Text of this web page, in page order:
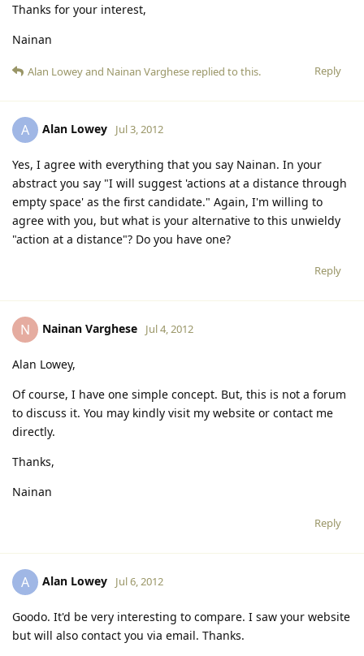
Thanks for your interest,
Nainan
Reply
Alan Loweyand Nainan Varghese replied to this.
A Alan Lowey Jul 3, 2012
Yes, I agree with everything that you say Nainan. In your
abstract you say "I will suggest 'actions at a distance through
empty space' as the first candidate." Again, I'm willing to
agree with you, but what is your alternative to this unwieldy
"action at a distance"? Do you have one?
Reply
N Nainan Varghese Jul 4, 2012
Alan Lowey,
Of course, I have one simple concept. But, this is not a forum
to discuss it. You may kindly visit my website or contact me
directly.
Thanks,
Nainan
Reply
A Alan Lowey Jul 6, 2012
Goodo. It'd be very interesting to compare. I saw your website
but will also contact you via email. Thanks.